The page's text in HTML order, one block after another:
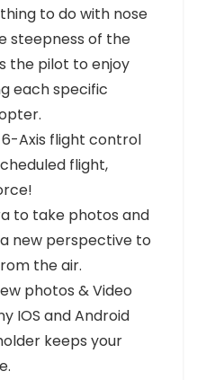
to do with nose
steepness of the
the pilot to enjoy
each specific
Axis flight control
flight,
to take photos and
new perspective to
the air.
photos & Video
IOS and Android
keeps your